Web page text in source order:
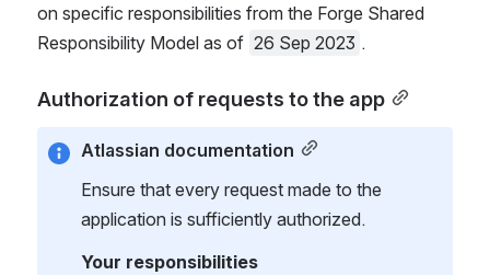
on specific responsibilities from the Forge Shared
Responsibility Model as of 26 Sep 2023 .
Authorization of requests to the app
Atlassian documentation
Ensure that every request made to the
application is sufficiently authorized.
Your responsibilities